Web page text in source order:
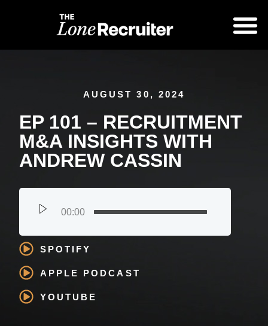
AUGUST 30, 2024
EP 101 – RECRUITMENT
M&A INSIGHTS WITH
ANDREW CASSIN
00:00
SPOTIFY
APPLE PODCAST
YOUTUBE